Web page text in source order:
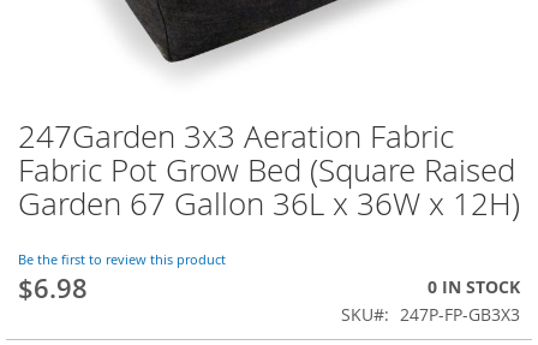
Skip
to
the
beginning
the
images
gallery
247Garden 3x3 Aeration Fabric
Fabric Pot Grow Bed (Square Raised
Garden 67 Gallon 36L x 36W x 12H)
Be the first to review this product
$6.98
0 IN STOCK
SKU
247P-FP-GB3X3